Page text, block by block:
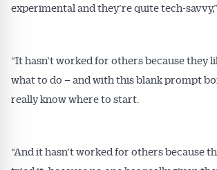
experimental and they’re quite tech-savvy,”
“It hasn’t worked for others because they
what to do – and with this blank prompt
really know where to start.
“And it hasn’t worked for others because